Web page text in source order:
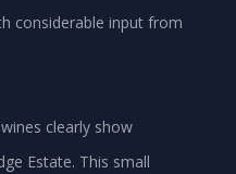
considerable input from
clearly show
Estate. This small